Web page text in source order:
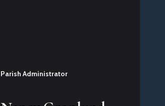
Parish Administrator